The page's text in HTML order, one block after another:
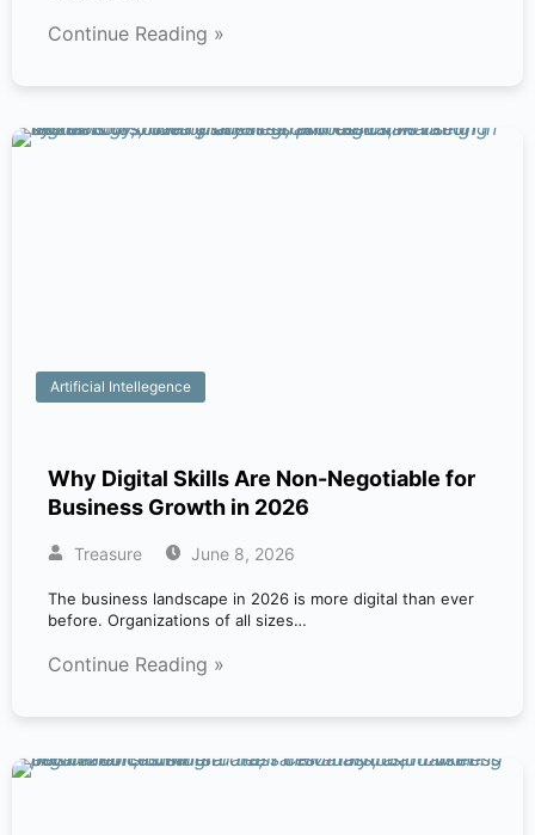
Continue Reading »
Artificial Intellegence
Why Digital Skills Are Non-Negotiable for
Business Growth in 2026
Treasure June 8, 2026
The business landscape in 2026 is more digital than ever
before. Organizations of all sizes…
Continue Reading »